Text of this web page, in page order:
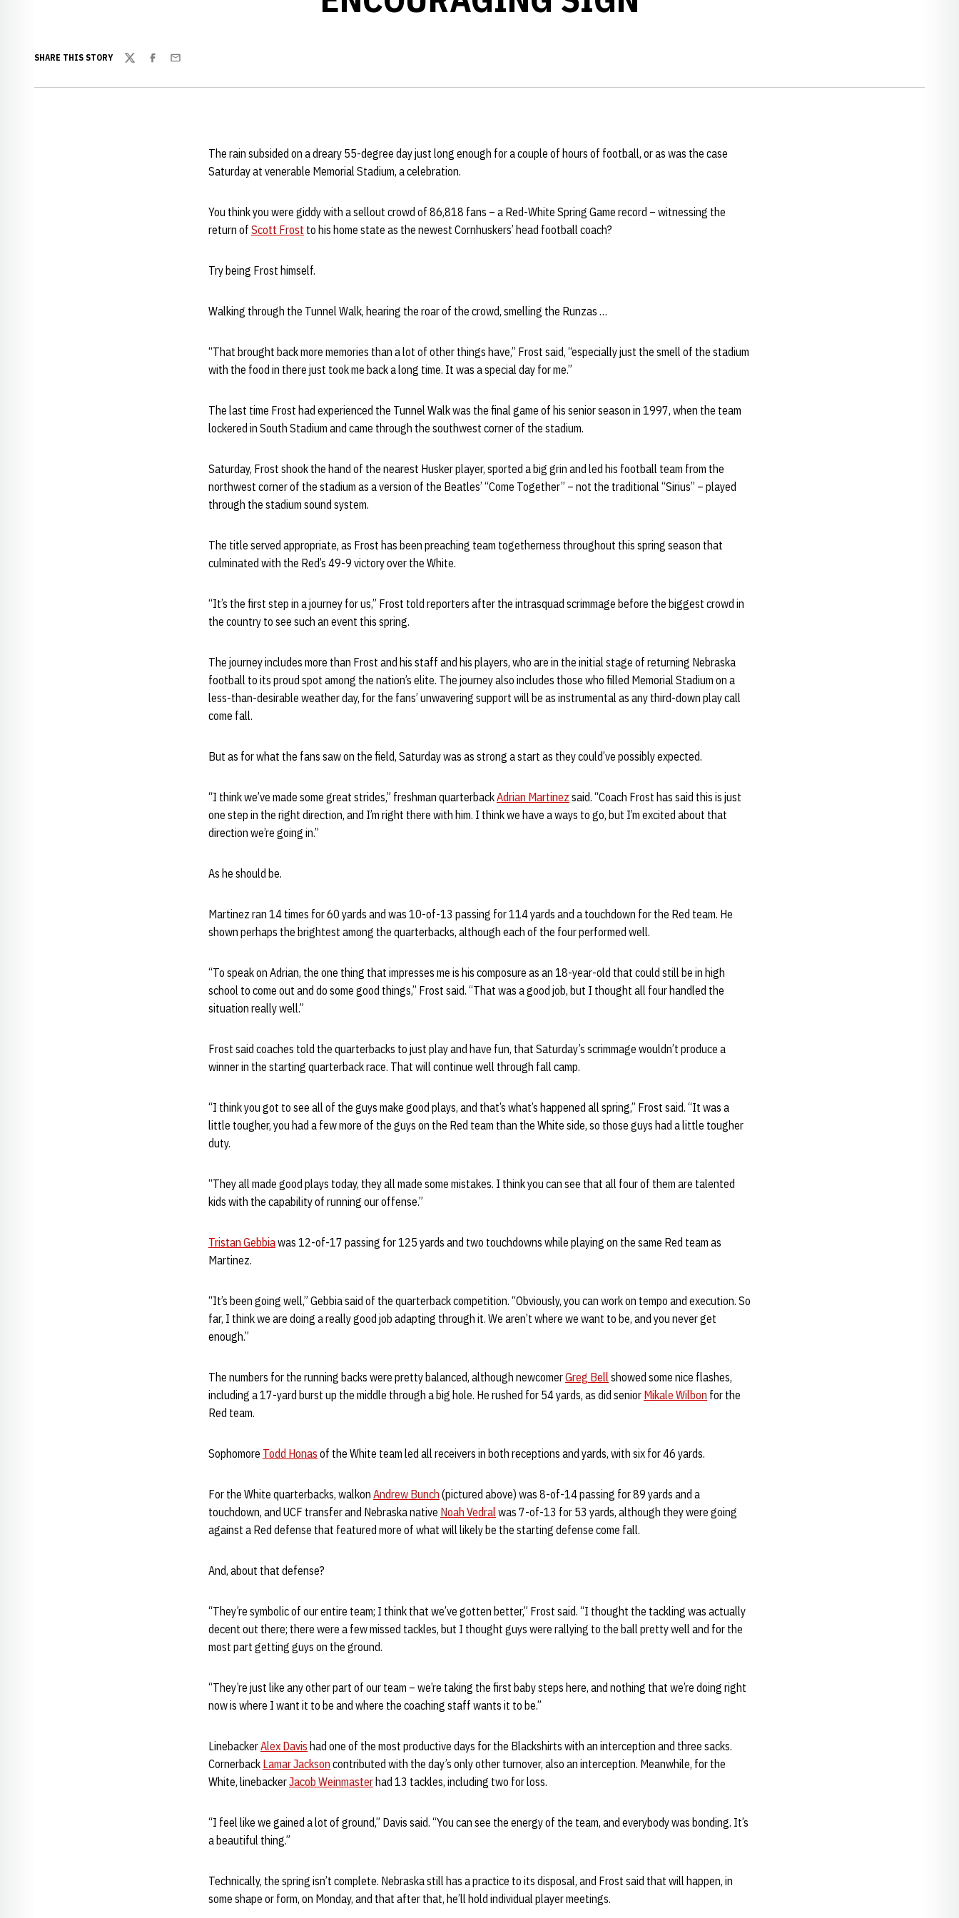
SHARE THIS STORY
TwitterFacebook
Email
The rain subsided on a dreary 55-degree day just long enough for a couple of hours of football, or as was the case
Saturday at venerable Memorial Stadium, a celebration.
You think you were giddy with a sellout crowd of 86,818 fans – a Red-White Spring Game record – witnessing the
return of Scott Frost to his home state as the newest Cornhuskers’ head football coach?
Try being Frost himself.
Walking through the Tunnel Walk, hearing the roar of the crowd, smelling the Runzas …
“That brought back more memories than a lot of other things have,” Frost said, “especially just the smell of the stadium
with the food in there just took me back a long time. It was a special day for me.”
The last time Frost had experienced the Tunnel Walk was the final game of his senior season in 1997, when the team
lockered in South Stadium and came through the southwest corner of the stadium.
Saturday, Frost shook the hand of the nearest Husker player, sported a big grin and led his football team from the
northwest corner of the stadium as a version of the Beatles’ “Come Together” – not the traditional “Sirius” – played
through the stadium sound system.
The title served appropriate, as Frost has been preaching team togetherness throughout this spring season that
culminated with the Red’s 49-9 victory over the White.
“It’s the first step in a journey for us,” Frost told reporters after the intrasquad scrimmage before the biggest crowd in
the country to see such an event this spring.
The journey includes more than Frost and his staff and his players, who are in the initial stage of returning Nebraska
football to its proud spot among the nation’s elite. The journey also includes those who filled Memorial Stadium on a
less-than-desirable weather day, for the fans’ unwavering support will be as instrumental as any third-down play call
come fall.
But as for what the fans saw on the field, Saturday was as strong a start as they could’ve possibly expected.
“I think we’ve made some great strides,” freshman quarterbackAdrian Martinez said. “Coach Frost has said this is just
one step in the right direction, and I’m right there with him. I think we have a ways to go, but I’m excited about that
direction we’re going in.”
As he should be.
Martinez ran 14 times for 60 yards and was 10-of-13 passing for 114 yards and a touchdown for the Red team. He
shown perhaps the brightest among the quarterbacks, although each of the four performed well.
“To speak on Adrian, the one thing that impresses me is his composure as an 18-year-old that could still be in high
school to come out and do some good things,” Frost said. “That was a good job, but I thought all four handled the
situation really well.”
Frost said coaches told the quarterbacks to just play and have fun, that Saturday’s scrimmage wouldn’t produce a
winner in the starting quarterback race. That will continue well through fall camp.
“I think you got to see all of the guys make good plays, and that’s what’s happened all spring,” Frost said. “It was a
little tougher, you had a few more of the guys on the Red team than the White side, so those guys had a little tougher
duty.
“They all made good plays today, they all made some mistakes. I think you can see that all four of them are talented
kids with the capability of running our offense.”
Tristan Gebbiawas 12-of-17 passing for 125 yards and two touchdowns while playing on the same Red team as
Martinez.
“It’s been going well,” Gebbia said of the quarterback competition. “Obviously, you can work on tempo and execution. So
far, I think we are doing a really good job adapting through it. We aren’t where we want to be, and you never get
enough.”
The numbers for the running backs were pretty balanced, although newcomerGreg Bellshowed some nice flashes,
including a 17-yard burst up the middle through a big hole. He rushed for 54 yards, as did senior Mikale Wilbon for the
Red team.
Sophomore Todd Honas of the White team led all receivers in both receptions and yards, with six for 46 yards.
For the White quarterbacks, walkon Andrew Bunch (pictured above) was 8-of-14 passing for 89 yards and a
touchdown, and UCF transfer and Nebraska native Noah Vedralwas 7-of-13 for 53 yards, although they were going
against a Red defense that featured more of what will likely be the starting defense come fall.
And, about that defense?
“They’re symbolic of our entire team; I think that we’ve gotten better,” Frost said. “I thought the tackling was actually
decent out there; there were a few missed tackles, but I thought guys were rallying to the ball pretty well and for the
most part getting guys on the ground.
“They’re just like any other part of our team – we’re taking the first baby steps here, and nothing that we’re doing right
now is where I want it to be and where the coaching staff wants it to be.”
LinebackerAlex Davis had one of the most productive days for the Blackshirts with an interception and three sacks.
Cornerback Lamar Jackson contributed with the day’s only other turnover, also an interception. Meanwhile, for the
White, linebackerJacob Weinmaster had 13 tackles, including two for loss.
“I feel like we gained a lot of ground,” Davis said. “You can see the energy of the team, and everybody was bonding. It’s
a beautiful thing.”
Technically, the spring isn’t complete. Nebraska still has a practice to its disposal, and Frost said that will happen, in
some shape or form, on Monday, and that after that, he’ll hold individual player meetings.